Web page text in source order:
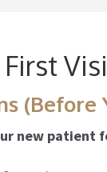
(Before
new patient